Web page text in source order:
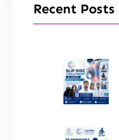
Recent Posts